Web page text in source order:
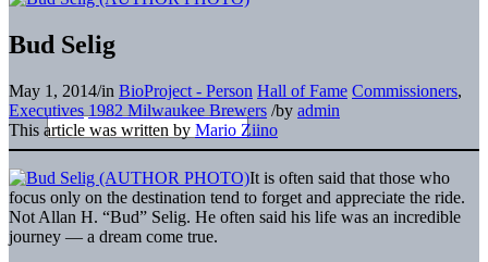
Bud Selig
May 1, 2014/in BioProject - Person Hall of Fame Commissioners,
Executives 1982 Milwaukee Brewers /by admin
This article was written by Mario Ziino
It is often said that those who
focus only on the destination tend to forget and appreciate the ride.
Not Allan H. “Bud” Selig. He often said his life was an incredible
journey — a dream come true.